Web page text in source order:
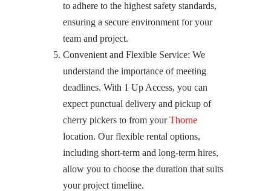
to adhere to the highest safety standards,
ensuring a secure environment for your
team and project.
Convenient and Flexible Service: We
understand the importance of meeting
deadlines. With 1 Up Access, you can
expect punctual delivery and pickup of
cherry pickers to from yourThorne
location. Our flexible rental options,
including short-term and long-term hires,
allow you to choose the duration that suits
your project timeline.